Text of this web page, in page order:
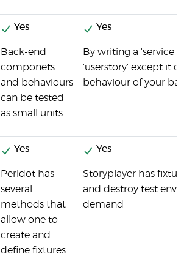
Yes
Back-end
componets
and behaviours
can be tested
as small units
Yes
By writing a 'service
'userstory' except it
behaviour of your
Yes
Peridot has
several
methods that
allow one to
create and
define fixtures
Yes
Storyplayer has
and destroy test
demand